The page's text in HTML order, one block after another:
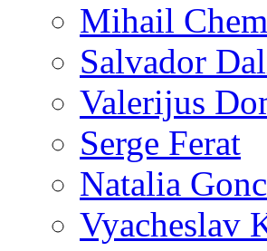
Mihail
Salvador
Valerijus
Serge Ferat
Natalia
Vyacheslav